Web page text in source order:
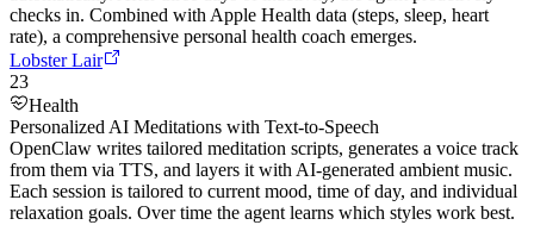
checks in. Combined with Apple Health data (steps, sleep, heart
rate), a comprehensive personal health coach emerges.
Lobster Lair
23
Health
Personalized AI Meditations with Text-to-Speech
OpenClaw writes tailored meditation scripts, generates a voice track
from them via TTS, and layers it with AI-generated ambient music.
Each session is tailored to current mood, time of day, and individual
relaxation goals. Over time the agent learns which styles work best.